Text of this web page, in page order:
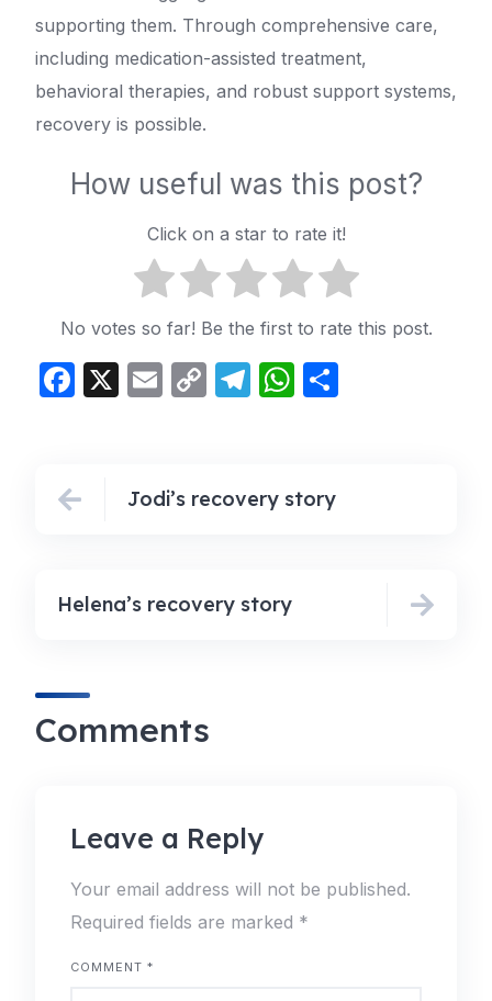
supporting them. Through comprehensive care,
including medication-assisted treatment,
behavioral therapies, and robust support systems,
recovery is possible.
How useful was this post?
Click on a star to rate it!
No votes so far! Be the first to rate this post.
Facebook
X EmailCopyTelegram
WhatsApp
Jodi’s recovery story
Helena’s recovery story
Comments
Leave a Reply
Your email address will not be published.
Required fields are marked *
COMMENT *